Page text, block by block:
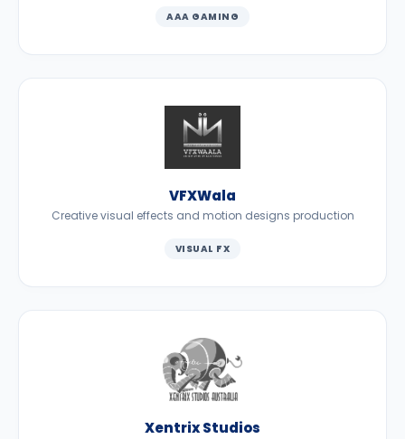
AAA GAMING
VFXWala
Creative visual effects and motion designs production
VISUAL FX
Xentrix Studios